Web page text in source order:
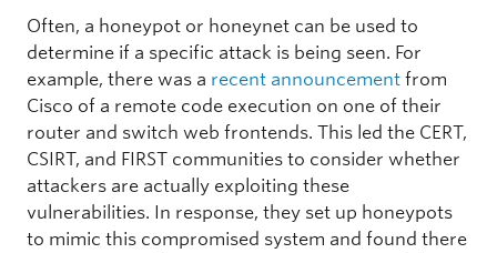
Often, a honeypot or honeynet can be used to
determine if a specific attack is being seen. For
example, there was a recent announcement from
Cisco of a remote code execution on one of their
router and switch web frontends. This led the CERT,
CSIRT, and FIRST communities to consider whether
attackers are actually exploiting these
vulnerabilities. In response, they set up honeypots
to mimic this compromised system and found there